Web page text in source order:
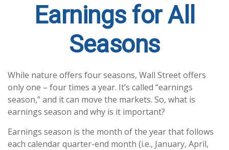
Earnings for All
Seasons
While nature offers four seasons, Wall Street offers
only one – four times a year. It’s called “earnings
season,” and it can move the markets. So, what is
earnings season and why is it important?
Earnings season is the month of the year that follows
each calendar quarter-end month (i.e., January, April,